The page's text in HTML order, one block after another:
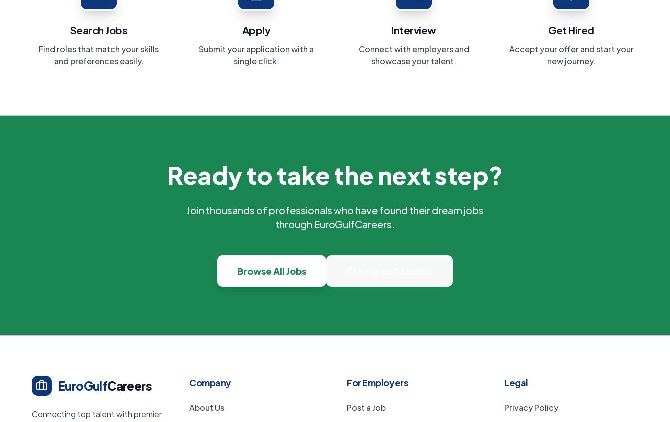
Search Jobs
Find roles that match your skills
and preferences easily.
Apply
Submit your application with a
single click.
Interview
Connect with employers and
showcase your talent.
Get Hired
Accept your offer and start your
new journey.
Ready to take the next step?
Join thousands of professionals who have found their dream jobs
through EuroGulfCareers.
Browse All Jobs
EuroGulfCareers
Connecting top talent with premier
Company
About Us
For Employers
Post a Job
Legal
Privacy Policy